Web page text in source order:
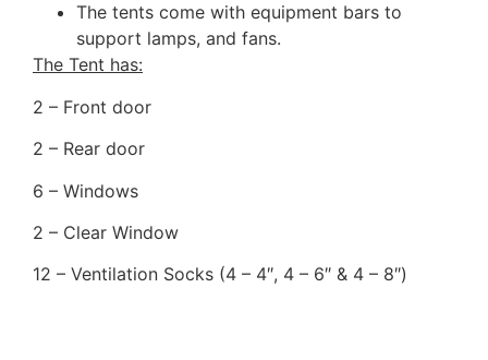
The tents come with equipment bars to
support lamps, and fans.
​The Tent has:
2 – Front door
2 – Rear door
6 – Windows
2 – Clear Window
12 – Ventilation Socks (4 – 4″, 4 – 6″ & 4 – 8″)